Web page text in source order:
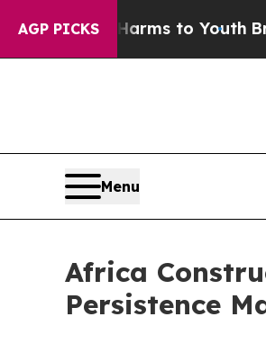
AGP PICKS
Harms to Youth Brazil
Menu
Africa
Persistence